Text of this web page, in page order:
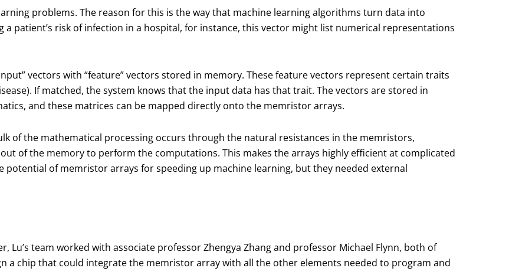
problems. The reason for this is the way that machine learning algorithms turn data into
patient’s risk of infection in a hospital, for instance, this vector might list numerical representations
vectors with “feature” vectors stored in memory. These feature vectors represent certain traits
If matched, the system knows that the input data has that trait. The vectors are stored in
and these matrices can be mapped directly onto the memristor arrays.
of the mathematical processing occurs through the natural resistances in the memristors,
of the memory to perform the computations. This makes the arrays highly efficient at complicated
of memristor arrays for speeding up machine learning, but they needed external
team worked with associate professor Zhengya Zhang and professor Michael Flynn, both of
a chip that could integrate the memristor array with all the other elements needed to program and